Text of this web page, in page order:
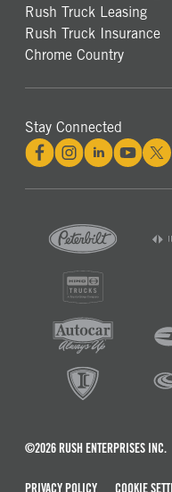
Rush Truck Leasing
Rush Truck Insurance
Chrome Country
Stay Connected
©2026 RUSH ENTERPRISES INC.
PRIVACY POLICY
COOKIE